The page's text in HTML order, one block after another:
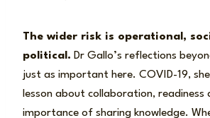
The wider risk is operational,
political. Dr Gallo’s reflections
just as important here. COVID-19,
lesson about collaboration, readiness
importance of sharing knowledge.